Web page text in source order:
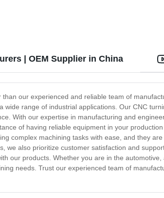
| OEM Supplier in China
our experienced and reliable team of
range of industrial applications. Our CNC
With our expertise in manufacturing and
of having reliable equipment in your
complex machining tasks with ease, and they
we also prioritize customer satisfaction and
our products. Whether you are in the
needs. Trust our experienced team of